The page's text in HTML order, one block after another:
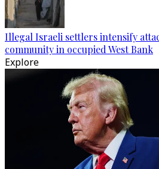
Illegal Israeli settlers intensify
community in occupied West Bank
Explore